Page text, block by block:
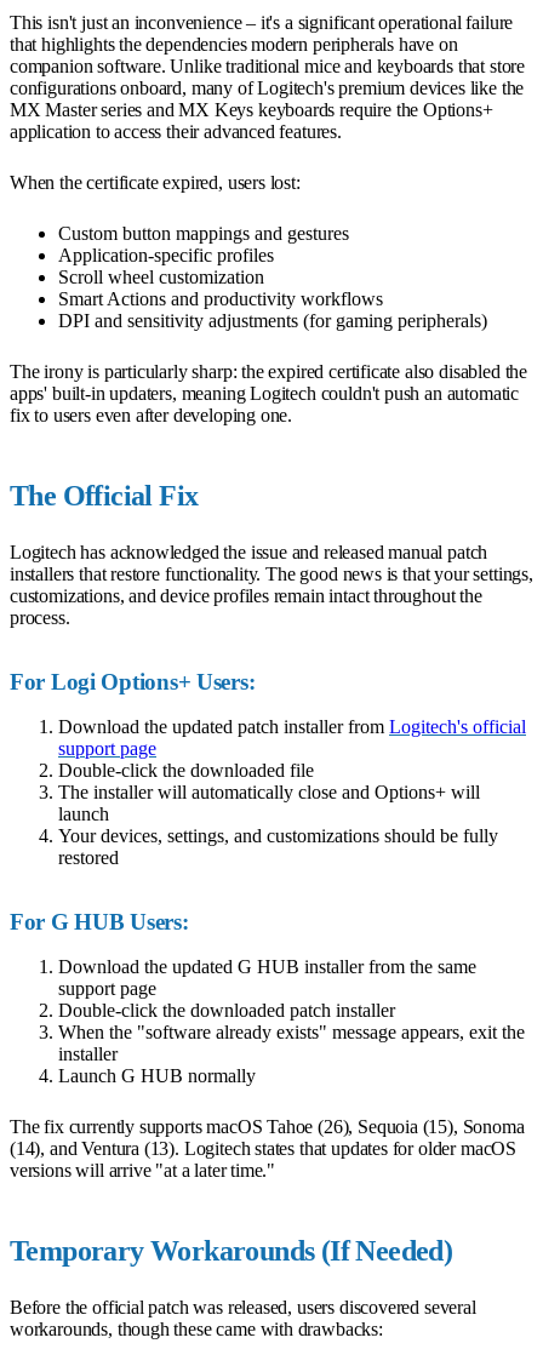
This isn't just an inconvenience – it's a significant operational failure
that highlights the dependencies modern peripherals have on
companion software. Unlike traditional mice and keyboards that store
configurations onboard, many of Logitech's premium devices like the
MX Master series and MX Keys keyboards require the Options+
application to access their advanced features.
When the certificate expired, users lost:
Custom button mappings and gestures
Application-specific profiles
Scroll wheel customization
Smart Actions and productivity workflows
DPI and sensitivity adjustments (for gaming peripherals)
The irony is particularly sharp: the expired certificate also disabled the
apps' built-in updaters, meaning Logitech couldn't push an automatic
fix to users even after developing one.
The Official Fix
Logitech has acknowledged the issue and released manual patch
installers that restore functionality. The good news is that your settings,
customizations, and device profiles remain intact throughout the
process.
For Logi Options+ Users:
Download the updated patch installer from Logitech's official
support page
Double-click the downloaded file
The installer will automatically close and Options+ will
launch
Your devices, settings, and customizations should be fully
restored
For G HUB Users:
Download the updated G HUB installer from the same
support page
Double-click the downloaded patch installer
When the "software already exists" message appears, exit the
installer
Launch G HUB normally
The fix currently supports macOS Tahoe (26), Sequoia (15), Sonoma
(14), and Ventura (13). Logitech states that updates for older macOS
versions will arrive "at a later time."
Temporary Workarounds (If Needed)
Before the official patch was released, users discovered several
workarounds, though these came with drawbacks: